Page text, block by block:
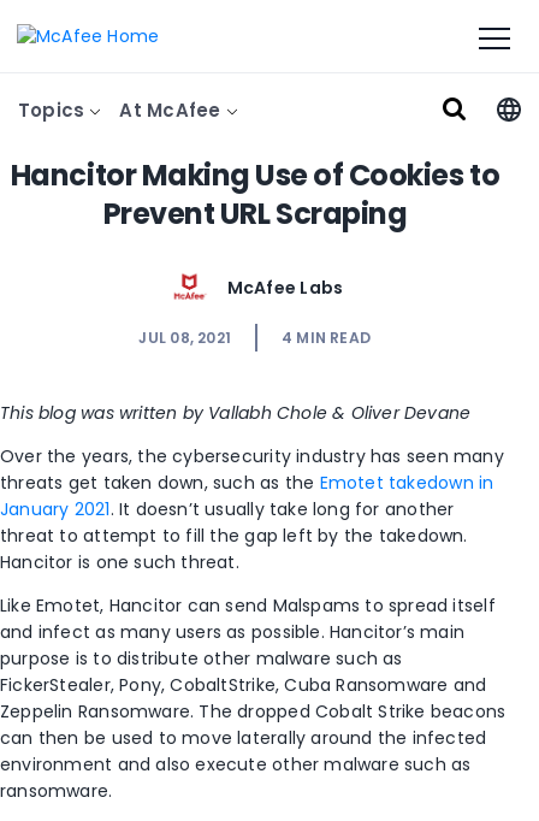
Topics At McAfee
Hancitor Making Use of Cookies to
Prevent URL Scraping
McAfee Labs
JUL 08, 2021 4 MIN READ
This blog was written by Vallabh Chole & Oliver Devane
Over the years, the cybersecurity industry has seen many
threats get taken down, such as the Emotet takedown in
January 2021. It doesn’t usually take long for another
threat to attempt to fill the gap left by the takedown.
Hancitor is one such threat.
Like Emotet, Hancitor can send Malspams to spread itself
and infect as many users as possible. Hancitor’s main
purpose is to distribute other malware such as
FickerStealer, Pony, CobaltStrike, Cuba Ransomware and
Zeppelin Ransomware. The dropped Cobalt Strike beacons
can then be used to move laterally around the infected
environment and also execute other malware such as
ransomware.